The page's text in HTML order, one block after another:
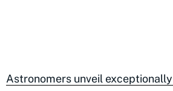
Astronomers unveil